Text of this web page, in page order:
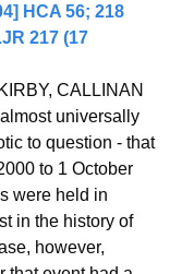
HCA 56; 218
217 (17
CALLINAN
universally
to question - that
to 1 October
were held in
in the history of
however,